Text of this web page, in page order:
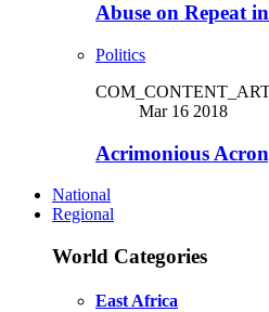
Abuse on Repeat
Politics
Mar 16 2018
Acrimonious
National
Regional
World Categories
East Africa